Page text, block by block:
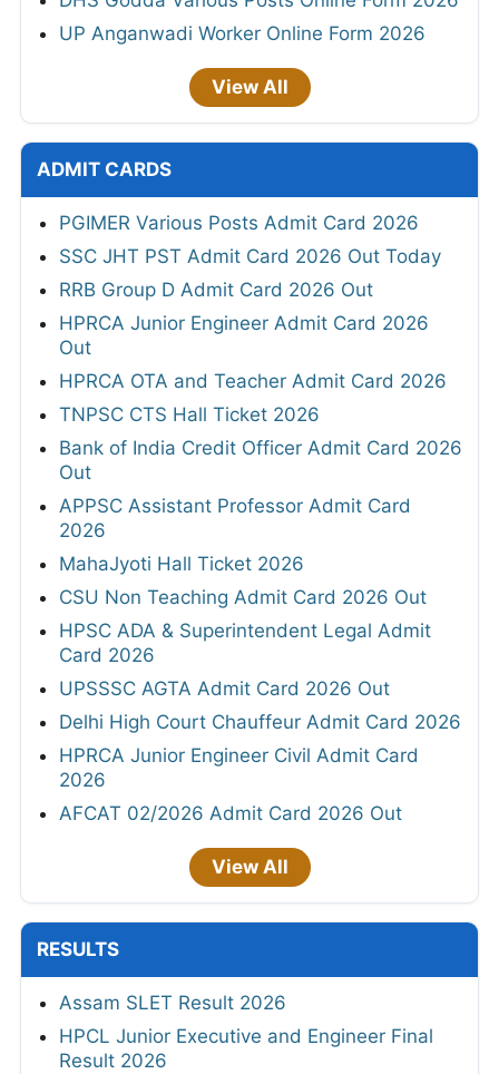
UP Anganwadi Worker Online Form 2026
View All
ADMIT CARDS
PGIMER Various Posts Admit Card 2026
SSC JHT PST Admit Card 2026 Out Today
RRB Group D Admit Card 2026 Out
HPRCA Junior Engineer Admit Card 2026
Out
HPRCA OTA and Teacher Admit Card 2026
TNPSC CTS Hall Ticket 2026
Bank of India Credit Officer Admit Card 2026
Out
APPSC Assistant Professor Admit Card
2026
MahaJyoti Hall Ticket 2026
CSU Non Teaching Admit Card 2026 Out
HPSC ADA & Superintendent Legal Admit
Card 2026
UPSSSC AGTA Admit Card 2026 Out
Delhi High Court Chauffeur Admit Card 2026
HPRCA Junior Engineer Civil Admit Card
2026
AFCAT 02/2026 Admit Card 2026 Out
View All
RESULTS
Assam SLET Result 2026
HPCL Junior Executive and Engineer Final
Result 2026